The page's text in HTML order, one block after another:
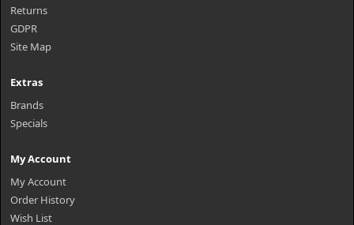
Returns
GDPR
Site Map
Extras
Brands
Specials
My Account
My Account
Order History
Wish List